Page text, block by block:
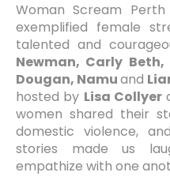
Woman Scream
exemplified female
talented and
Newman, Carly
Dougan, Namuand
hosted by Lisa Collyer
women shared their
domestic violence,
stories made us
empathize with one